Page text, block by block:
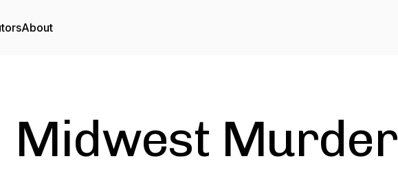
About
Midwest Murder